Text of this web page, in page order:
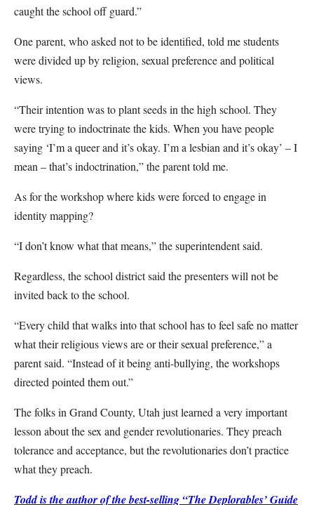
caught the school off guard.”
One parent, who asked not to be identified, told me students
were divided up by religion, sexual preference and political
views.
“Their intention was to plant seeds in the high school. They
were trying to indoctrinate the kids. When you have people
saying ‘I’m a queer and it’s okay. I’m a lesbian and it’s okay’ – I
mean – that’s indoctrination,” the parent told me.
As for the workshop where kids were forced to engage in
identity mapping?
“I don’t know what that means,” the superintendent said.
Regardless, the school district said the presenters will not be
invited back to the school.
“Every child that walks into that school has to feel safe no matter
what their religious views are or their sexual preference,” a
parent said. “Instead of it being anti-bullying, the workshops
directed pointed them out.”
The folks in Grand County, Utah just learned a very important
lesson about the sex and gender revolutionaries. They preach
tolerance and acceptance, but the revolutionaries don’t practice
what they preach.
Todd is the author of the best-selling “The Deplorables’ Guide